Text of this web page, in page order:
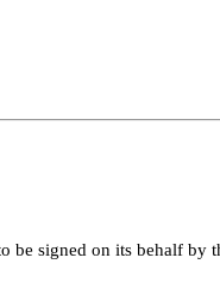
be signed on its behalf by